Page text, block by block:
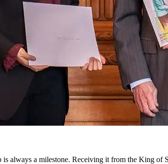
is always a milestone. Receiving it from the King